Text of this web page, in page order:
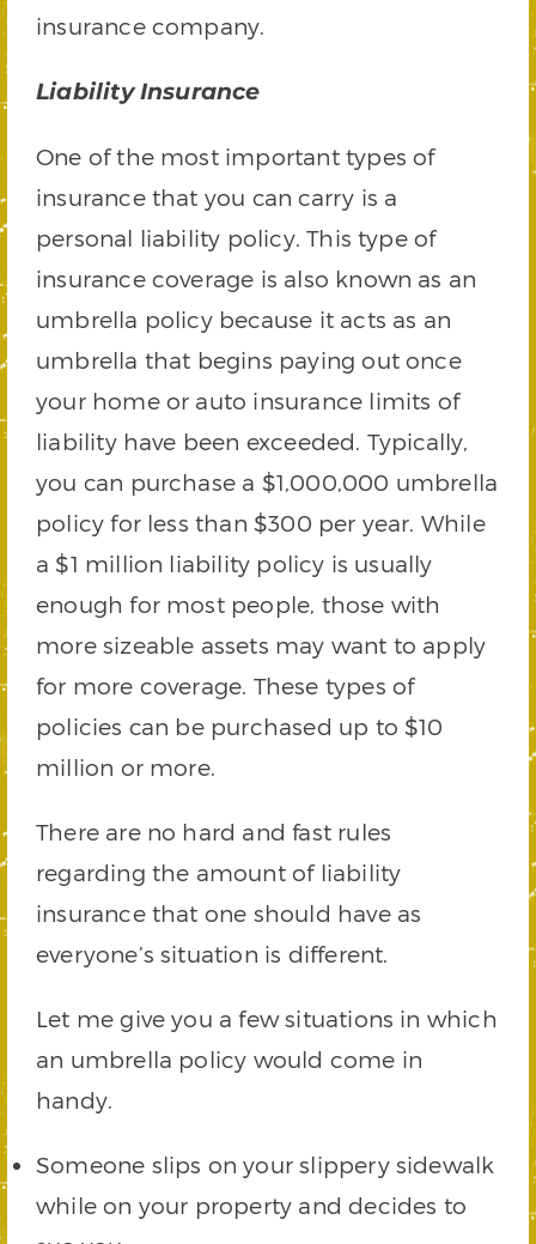
insurance company.
Liability Insurance
One of the most important types of
insurance that you can carry is a
personal liability policy. This type of
insurance coverage is also known as an
umbrella policy because it acts as an
umbrella that begins paying out once
your home or auto insurance limits of
liability have been exceeded. Typically,
you can purchase a $1,000,000 umbrella
policy for less than $300 per year. While
a $1 million liability policy is usually
enough for most people, those with
more sizeable assets may want to apply
for more coverage. These types of
policies can be purchased up to $10
million or more.
There are no hard and fast rules
regarding the amount of liability
insurance that one should have as
everyone’s situation is different.
Let me give you a few situations in which
an umbrella policy would come in
handy.
Someone slips on your slippery sidewalk
while on your property and decides to